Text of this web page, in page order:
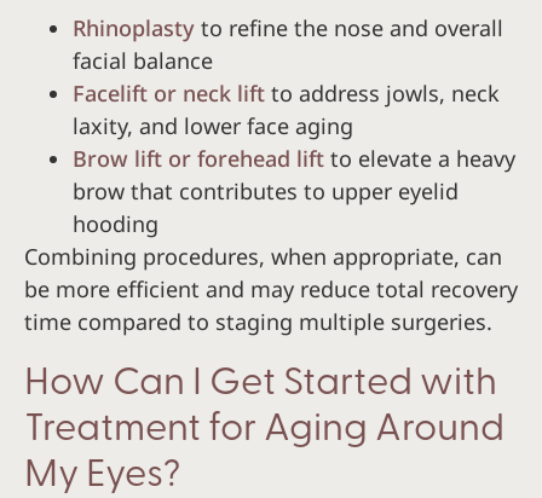
Rhinoplasty to refine the nose and overall
facial balance
Facelift or neck lift to address jowls, neck
laxity, and lower face aging
Brow lift or forehead lift to elevate a heavy
brow that contributes to upper eyelid
hooding
Combining procedures, when appropriate, can
be more efficient and may reduce total recovery
time compared to staging multiple surgeries.
How Can I Get Started with
Treatment for Aging Around
My Eyes?